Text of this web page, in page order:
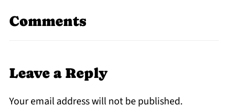
Comments
Leave a Reply
Your email address will not be published.